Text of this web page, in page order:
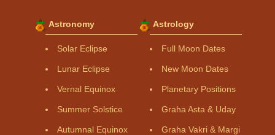
Astronomy
Solar Eclipse
Lunar Eclipse
Vernal Equinox
Summer Solstice
Autumnal Equinox
Astrology
Full Moon Dates
New Moon Dates
Planetary Positions
Graha Asta & Uday
Graha Vakri & Margi